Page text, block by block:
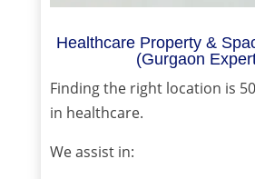
Healthcare Property &
(Gurgaon
Finding the right location is
in healthcare.
We assist in: